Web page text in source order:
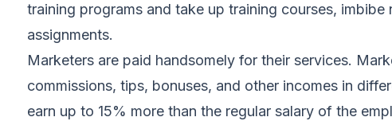
training programs and take up training courses,
assignments.
Marketers are paid handsomely for their services.
commissions, tips, bonuses, and other incomes in
earn up to 15% more than the regular salary of the